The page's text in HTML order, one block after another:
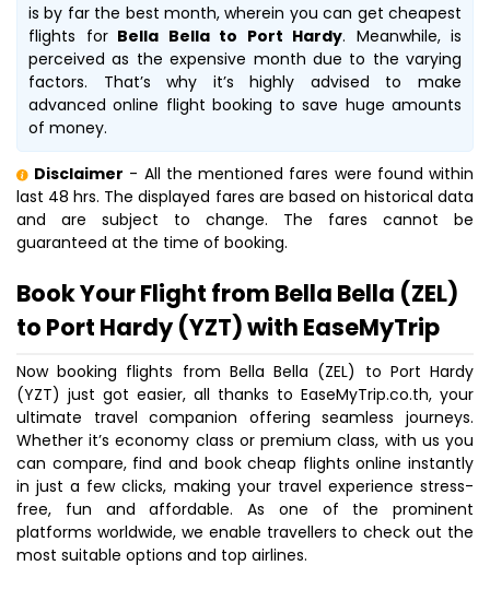
is by far the best month, wherein you can get cheapest
flights forBella Bella to Port Hardy. Meanwhile, is
perceived as the expensive month due to the varying
factors. That’s why it’s highly advised to make
advanced online flight booking to save huge amounts
of money.
Disclaimer - All the mentioned fares were found within
last 48 hrs. The displayed fares are based on historical data
and are subject to change. The fares cannot be
guaranteed at the time of booking.
Book Your Flight from Bella Bella (ZEL)
to Port Hardy (YZT) with EaseMyTrip
Now booking flights from Bella Bella (ZEL) to Port Hardy
(YZT) just got easier, all thanks to EaseMyTrip.co.th, your
ultimate travel companion offering seamless journeys.
Whether it’s economy class or premium class, with us you
can compare, find and book cheap flights online instantly
in just a few clicks, making your travel experience stress-
free, fun and affordable. As one of the prominent
platforms worldwide, we enable travellers to check out the
most suitable options and top airlines.